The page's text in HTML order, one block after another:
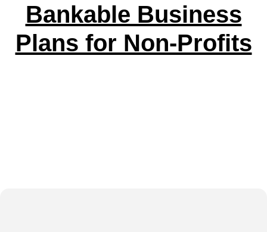
Bankable Business
Plans for Non-Profits